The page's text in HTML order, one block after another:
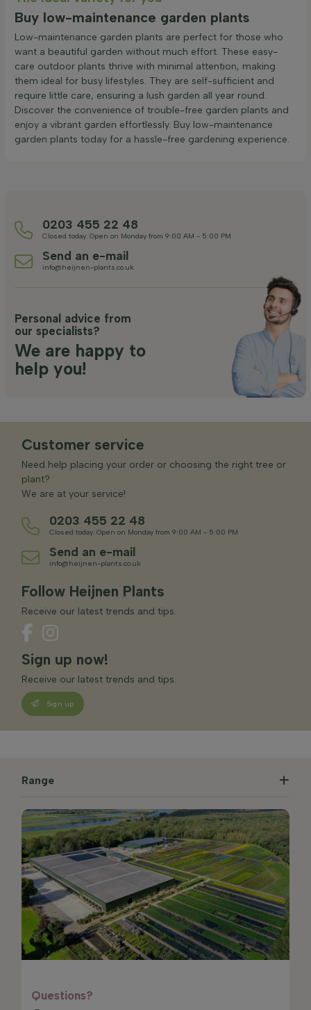
Buy low-maintenance garden plants
Low-maintenance garden plants are perfect for those who
want a beautiful garden without much effort. These easy-
care outdoor plants thrive with minimal attention, making
them ideal for busy lifestyles. They are self-sufficient and
require little care, ensuring a lush garden all year round.
Discover the convenience of trouble-free garden plants and
enjoy a vibrant garden effortlessly. Buy low-maintenance
garden plants today for a hassle-free gardening experience.
0203 455 22 48
Closed today. Open on Monday from 9:00 AM - 5:00 PM
Send an e-mail
info@heijnen-plants.co.uk
Personal advice from
our specialists?
We are happy to
help you!
Customer service
Need help placing your order or choosing the right tree or
plant?
We are at your service!
0203 455 22 48
Closed today. Open on Monday from 9:00 AM - 5:00 PM
Send an e-mail
info@heijnen-plants.co.uk
Follow Heijnen Plants
Receive our latest trends and tips.
Sign up now!
Receive our latest trends and tips.
Sign up
Range
Questions?